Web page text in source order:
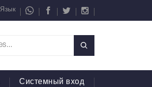
Язык
Системный вход